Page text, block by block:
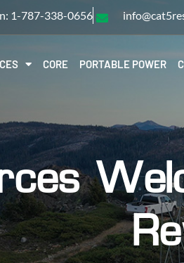
1-787-338-0656
CORE PORTABLE POWER